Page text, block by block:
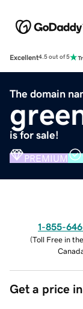
Excellent4.5 out of 5
The domain
is for sale!
PREMIUM
1-855-
(Toll Free in
Get a price